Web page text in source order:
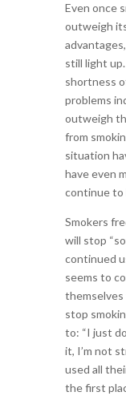
Even once
outweigh
still light
shortness
problems
outweigh
from
situation
have even
continue to
Smokers
will stop
continued
seems to
stop
to: “I just
it, I’m not
used all
the first